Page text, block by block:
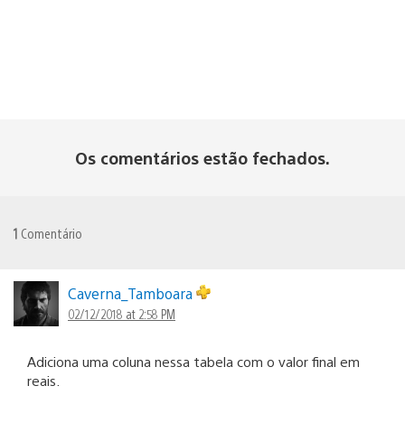
Os comentários estão fechados.
1 Comentário
Caverna_Tamboara
02/12/2018 at 2:58 PM
Adiciona uma coluna nessa tabela com o valor final em
reais.